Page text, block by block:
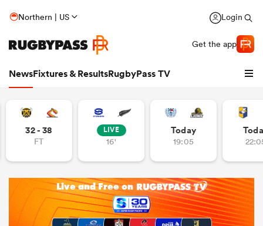
Northern | US Login
Get the app
NewsFixtures & ResultsRugbyPass TV
32 - 38
FT
LIVE
16'
Today
19:05